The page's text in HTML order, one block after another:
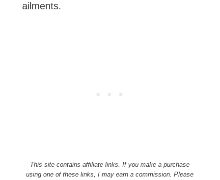
ailments.
This site contains affiliate links. If you make a purchase
using one of these links, I may earn a commission. Please